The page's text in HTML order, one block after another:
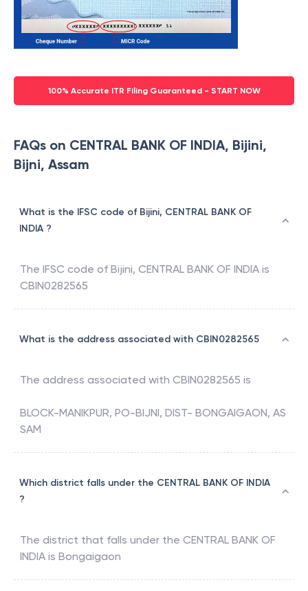
100% Accurate ITR Filing Guaranteed - START NOW
FAQs on CENTRAL BANK OF INDIA, Bijini,
Bijni, Assam
What is the IFSC code of Bijini, CENTRAL BANK OF
INDIA ?
The IFSC code of Bijini, CENTRAL BANK OF INDIA is
CBIN0282565
What is the address associated with CBIN0282565
The address associated with CBIN0282565 is
BLOCK-MANIKPUR, PO-BIJNI, DIST- BONGAIGAON, AS
SAM
Which district falls under the CENTRAL BANK OF INDIA
?
The district that falls under the CENTRAL BANK OF
INDIA is Bongaigaon